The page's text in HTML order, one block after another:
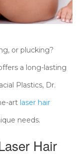
or plucking?
a long-lasting
Plastics, Dr.
art laser hair
needs.
Hair